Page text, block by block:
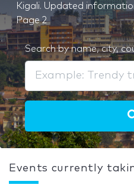
Kigali. Updated
Page 2
Search by name, city,
Events currently